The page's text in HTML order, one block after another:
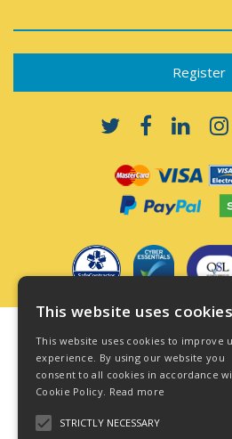
Privacy Policy
Cookie Policy
Acceptable Use
Business and Consumer
This website uses cookies
This website uses cookies to improve
experience. By using our website you
consent to all cookies in accordance
Cookie Policy. Read more
STRICTLY NECESSARY